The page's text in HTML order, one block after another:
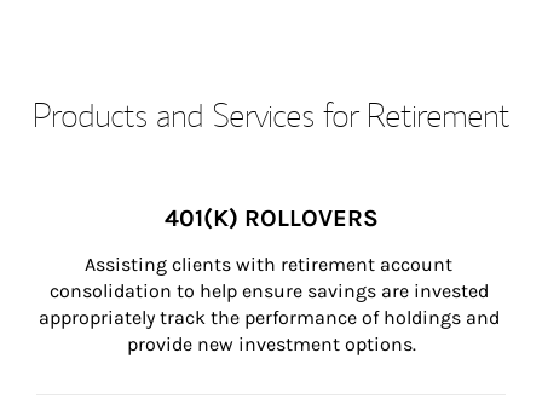
Products and Services for Retirement
401(K) ROLLOVERS
Assisting clients with retirement account
consolidation to help ensure savings are invested
appropriately track the performance of holdings and
provide new investment options.